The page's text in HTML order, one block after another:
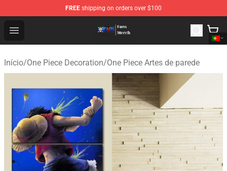
FREE shipping on orders over $100
Open menu
One Piece Store - Official One Piece Merchandise Shop
Início/One Piece Decoration/One Piece Artes de parede